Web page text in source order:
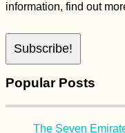
information, find out
Popular Posts
The Seven